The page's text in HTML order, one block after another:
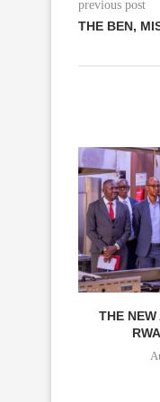
previous post
THE BEN,
THE